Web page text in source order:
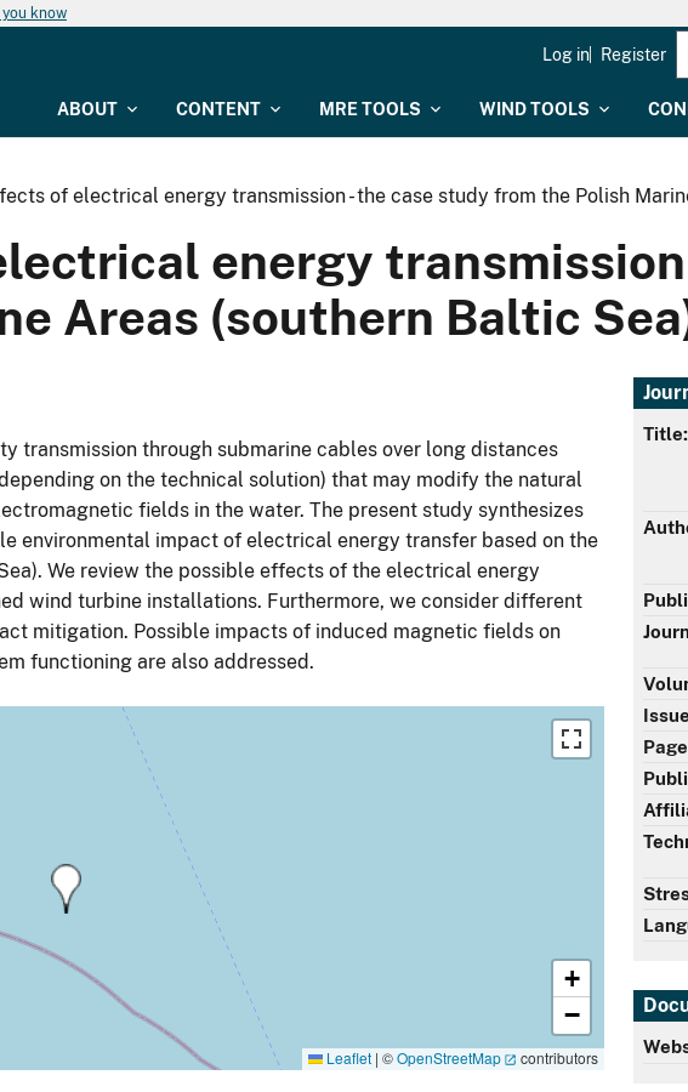
you know
ABOUT CONTENT MRE TOOLS WIND TOOLS
Log in Register
of electrical energy transmission - the case study from the Polish
energy
Areas (southern Baltic
Title:
transmission through submarine cables over long distances
on the technical solution) that may modify the natural
fields in the water. The present study synthesizes
environmental impact of electrical energy transfer based on the
We review the possible effects of the electrical energy
wind turbine installations. Furthermore, we consider different
mitigation. Possible impacts of induced magnetic fields on
functioning are also addressed.
+
−
Leaflet | ©OpenStreetMap contributors